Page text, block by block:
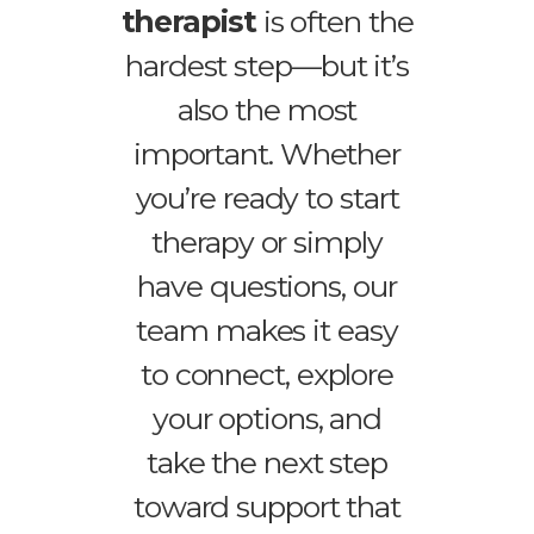
therapistis often the
hardest step—but it’s
also the most
important. Whether
you’re ready to start
therapy or simply
have questions, our
team makes it easy
to connect, explore
your options, and
take the next step
toward support that